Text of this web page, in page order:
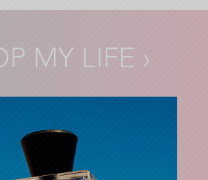
MY LIFE ›